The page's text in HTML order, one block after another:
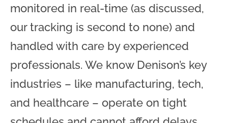
monitored in real-time (as discussed,
our tracking is second to none) and
handled with care by experienced
professionals. We know Denison’s key
industries – like manufacturing, tech,
and healthcare – operate on tight